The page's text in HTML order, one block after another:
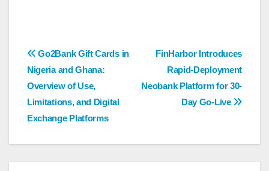
Post
navigation
FinHarbor Introduces
Rapid-Deployment
Neobank Platform for 30-
Day Go-Live
Go2Bank Gift Cards in
Nigeria and Ghana:
Overview of Use,
Limitations, and Digital
Exchange Platforms